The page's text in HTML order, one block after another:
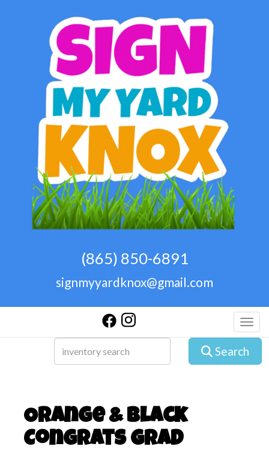
(865) 850-6891
signmyyardknox@gmail.com
Search
Orange & Black
Congrats Grad